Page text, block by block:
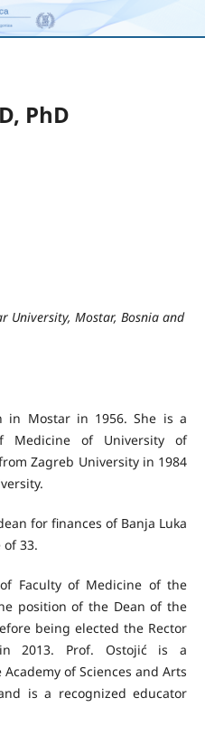
PhD
University, Mostar, Bosnia and
in Mostar in 1956. She is a
Medicine of University of
Zagreb University in 1984
for finances of Banja Luka
33.
Faculty of Medicine of the
position of the Dean of the
being elected the Rector
2013. Prof. Ostojić is a
of Sciences and Arts
is a recognized educator